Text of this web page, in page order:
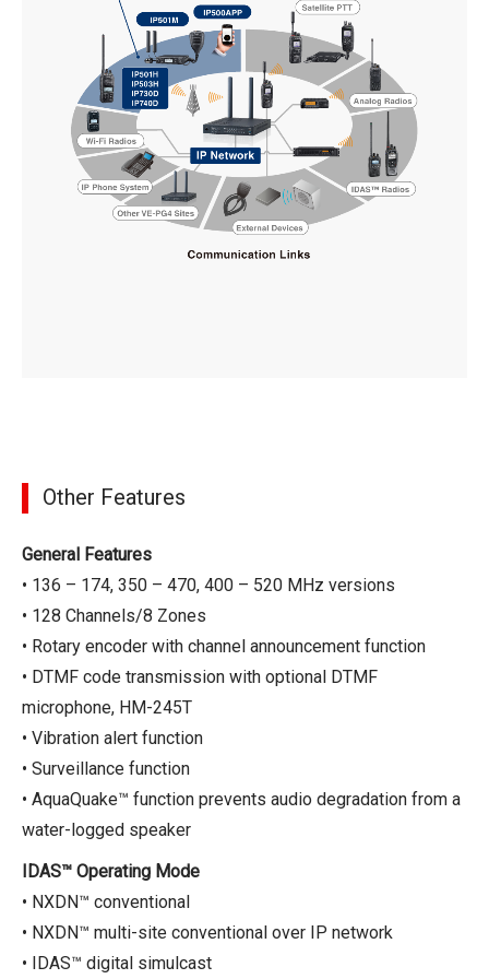
Other Features
General Features
• 136 – 174, 350 – 470, 400 – 520 MHz versions
• 128 Channels/8 Zones
• Rotary encoder with channel announcement function
• DTMF code transmission with optional DTMF
microphone, HM-245T
• Vibration alert function
• Surveillance function
• AquaQuake™ function prevents audio degradation from a
water-logged speaker
IDAS™ Operating Mode
• NXDN™ conventional
• NXDN™ multi-site conventional over IP network
• IDAS™ digital simulcast